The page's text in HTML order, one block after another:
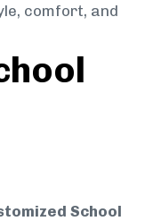
comfort, and
School